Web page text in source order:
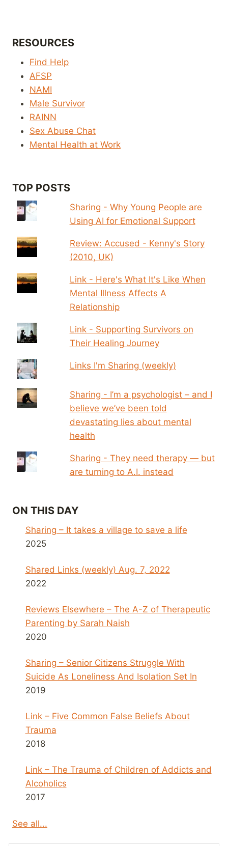
RESOURCES
Find Help
AFSP
NAMI
Male Survivor
RAINN
Sex Abuse Chat
Mental Health at Work
TOP POSTS
Sharing - Why Young People are
Using AI for Emotional Support
Review: Accused - Kenny's Story
(2010, UK)
Link - Here's What It's Like When
Mental Illness Affects A
Relationship
Link - Supporting Survivors on
Their Healing Journey
Links I'm Sharing (weekly)
Sharing - I’m a psychologist – and I
believe we’ve been told
devastating lies about mental
health
Sharing - They need therapy — but
are turning to A.I. instead
ON THIS DAY
Sharing – It takes a village to save a life
2025
Shared Links (weekly) Aug. 7, 2022
2022
Reviews Elsewhere – The A-Z of Therapeutic
Parenting by Sarah Naish
2020
Sharing – Senior Citizens Struggle With
Suicide As Loneliness And Isolation Set In
2019
Link – Five Common False Beliefs About
Trauma
2018
Link – The Trauma of Children of Addicts and
Alcoholics
2017
See all...